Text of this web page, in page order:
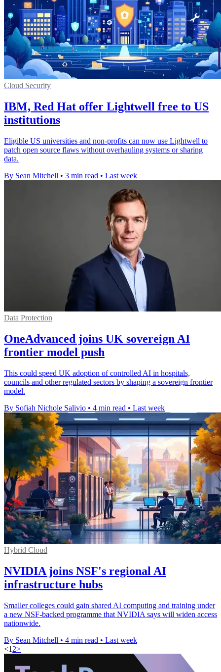
Cloud Security
IBM, Red Hat offer Lightwell free to US
institutions
Eligible US universities and non-profits can now use Lightwell to
patch open source flaws without overhauling systems or sharing
data.
By Sean Mitchell • 3 min read • Last week
Data Protection
OneAdvanced joins UK sovereign AI
frontier model push
This could speed UK adoption of controlled AI in hospitals,
councils and other regulated sectors by shaping a sovereign frontier
model.
By Sofiah Nichole Salivio • 4 min read • Last week
Hybrid Cloud
NVIDIA joins NSF's regional AI
infrastructure hubs
Smaller colleges could gain shared AI computing and training under
a new NSF-backed programme that NVIDIA says will widen access
nationwide.
By Sean Mitchell • 4 min read • Last week
<1 2>